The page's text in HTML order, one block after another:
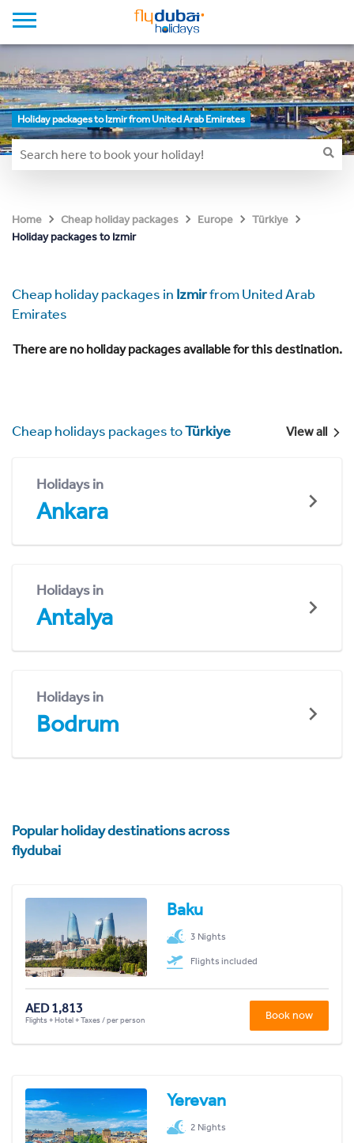
Holiday packages to Izmir from United Arab Emirates
Home Cheap holiday packages Europe
Türkiye
Holiday packages to Izmir
Cheap holiday packages in Izmirfrom United Arab
Emirates
There are no holiday packages available for this destination.
Cheap holidays packages toTürkiye View all
Holidays in
Ankara
Holidays in
Antalya
Holidays in
Bodrum
Popular holiday destinations across
flydubai
Baku
3 Nights
Flights included
AED 1,813
Flights + Hotel + Taxes / per person Book now
Yerevan
2 Nights